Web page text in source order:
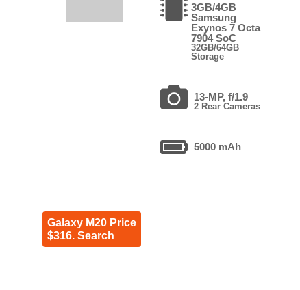
3GB/4GB
Samsung
Exynos 7 Octa
7904 SoC
32GB/64GB
Storage
13-MP, f/1.9
2 Rear Cameras
5000 mAh
Galaxy M20 Price
$316. Search